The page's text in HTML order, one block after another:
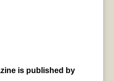
is published by